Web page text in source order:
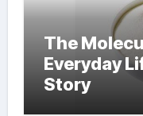
The
Everyday
Story